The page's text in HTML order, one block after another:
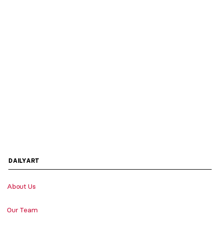
DAILYART
About Us
Our Team